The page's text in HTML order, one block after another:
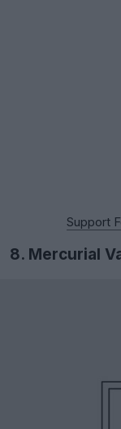
Support
8. Mercurial